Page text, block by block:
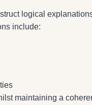
logical
include:
maintaining a